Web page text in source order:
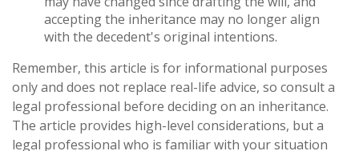
accepting the inheritance may no longer align
with the decedent's original intentions.
Remember, this article is for informational purposes
only and does not replace real-life advice, so consult a
legal professional before deciding on an inheritance.
The article provides high-level considerations, but a
legal professional who is familiar with your situation